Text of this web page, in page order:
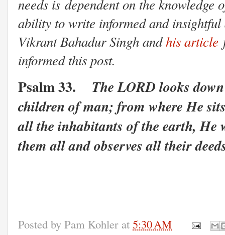
needs is dependent on the knowledge
ability to write informed and
Vikrant Bahadur Singh andhis article
informed this post.
Psalm 33. The LORD looks
children of man; from where He
all the inhabitants of the earth, He
them all and observes all their
Posted by Pam Kohler at 5:30 AM